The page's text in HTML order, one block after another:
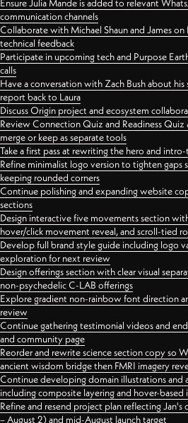
Ensure Julia Mande is added to relevant
communication channels
Collaborate with Michael Shaun and James
technical feedback
Participate in upcoming tech and Purpose
calls
Have a conversation with Zach Bush about
report back to Laura
Discuss Origin project and ecosystem
Review Connection Quiz and Readiness
merge or keep as separate tools
Take a first pass at rewriting the hero and
Refine minimalist logo version to tighten gaps
keeping rounded corners
Continue polishing and expanding website
sections
Design interactive five movements section
hover/click movement reveal, and scroll-tied
Develop full brand style guide including logo
exploration for next review
Design offerings section with clear visual
non-psychedelic C-LAB offerings
Explore gradient non-rainbow font direction
review
Continue gathering testimonial videos and
and community page
Reorder and rewrite science section copy so
ancient wisdom bridge then FMRI imagery
Continue developing domain illustrations
including composite layering and hover-
Refine and resend project plan reflecting Jan's
– August 2) and mid-August launch target